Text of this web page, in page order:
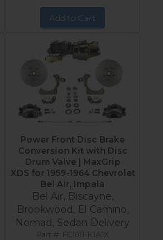
Add to Cart
Power Front Disc Brake
Conversion Kit with Disc
Drum Valve | MaxGrip
XDS for 1959-1964 Chevrolet
Bel Air, Impala
Bel Air, Biscayne,
Brookwood, El Camino,
Nomad, Sedan Delivery
FC1011-K1A1X